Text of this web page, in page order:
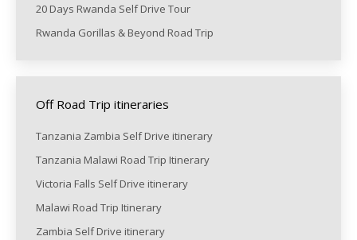
20 Days Rwanda Self Drive Tour
Rwanda Gorillas & Beyond Road Trip
Off Road Trip itineraries
Tanzania Zambia Self Drive itinerary
Tanzania Malawi Road Trip Itinerary
Victoria Falls Self Drive itinerary
Malawi Road Trip Itinerary
Zambia Self Drive itinerary